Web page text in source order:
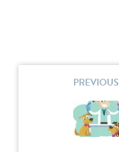
PREVIOUS